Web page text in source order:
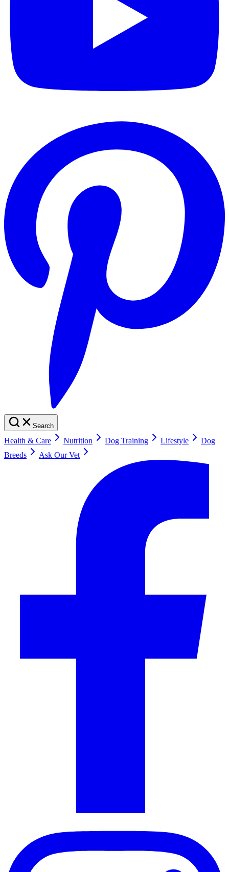
Search
Health & Care Nutrition Dog Training Lifestyle
Dog
Breeds
Ask Our Vet